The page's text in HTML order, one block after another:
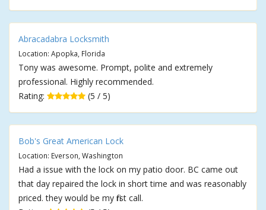
Abracadabra Locksmith
Location: Apopka, Florida
Tony was awesome. Prompt, polite and extremely
professional. Highly recommended.
Rating:
(5 / 5)
Bob's Great American Lock
Location: Everson, Washington
Had a issue with the lock on my patio door. BC came out
that day repaired the lock in short time and was reasonably
priced. they would be my first call.